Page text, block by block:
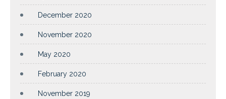
December 2020
November 2020
May 2020
February 2020
November 2019